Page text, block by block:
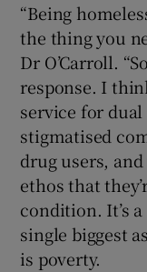
“Being
the thing you
Dr O’Carroll.
response. I
service for
stigmatised
drug users,
ethos that
condition. It’s
single biggest
is poverty.